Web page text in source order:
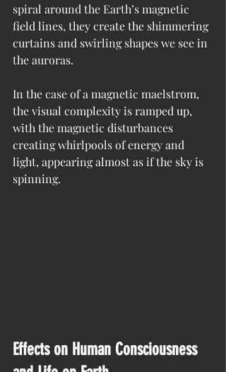
spiral around the Earth’s magnetic
field lines, they create the shimmering
curtains and swirling shapes we see in
the auroras.
In the case of a magnetic maelstrom,
the visual complexity is ramped up,
with the magnetic disturbances
creating whirlpools of energy and
light, appearing almost as if the sky is
spinning.
Effects on Human Consciousness